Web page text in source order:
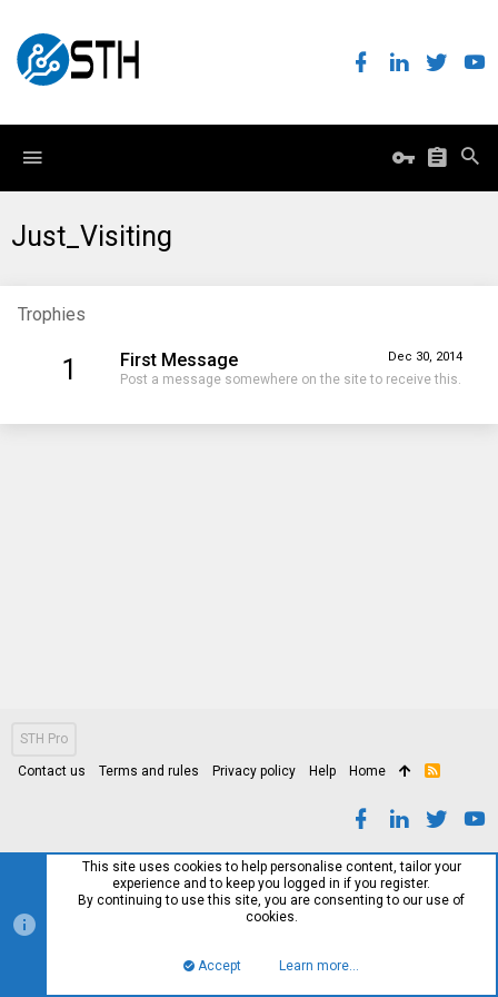
Just_Visiting
Trophies
1 Dec 30, 2014
First Message
Post a message somewhere on the site to receive this.
STH Pro
Contact us Terms and rules Privacy policy Help Home
R
This site uses cookies to help personalise content, tailor your
experience and to keep you logged in if you register.
By continuing to use this site, you are consenting to our use of
cookies.
Accept Learn more…